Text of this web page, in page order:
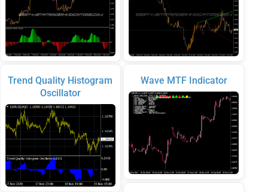
Trend Quality Histogram
Oscillator
Wave MTF Indicator